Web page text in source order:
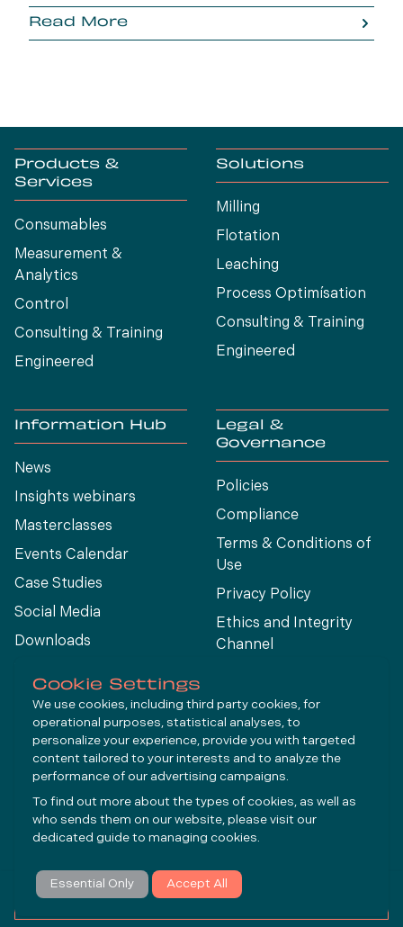
MAKE AN ENQUIRY
Read More
Products &
Services
Consumables
Measurement &
Analytics
Control
Consulting & Training
Engineered
Solutions
Milling
Flotation
Leaching
Process Optimísation
Consulting & Training
Engineered
Information Hub
News
Insights webinars
Masterclasses
Events Calendar
Case Studies
Social Media
Downloads
Legal &
Governance
Policies
Compliance
Terms & Conditions of
Use
Privacy Policy
Ethics and Integrity
Channel
Connect
LinkedIn
YouTube
Subscribe
© Molycop 2026 - aTegacompany
Cookie Settings
We use cookies, including third party cookies, for
operational purposes, statistical analyses, to
personalize your experience, provide you with targeted
content tailored to your interests and to analyze the
performance of our advertising campaigns.
To find out more about the types of cookies, as well as
who sends them on our website, please visit our
dedicated guide to managing cookies.
Essential Only Accept All